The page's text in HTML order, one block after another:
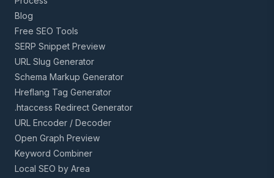
Blog
Free SEO Tools
SERP Snippet Preview
URL Slug Generator
Schema Markup Generator
Hreflang Tag Generator
.htaccess Redirect Generator
URL Encoder / Decoder
Open Graph Preview
Keyword Combiner
Local SEO by Area